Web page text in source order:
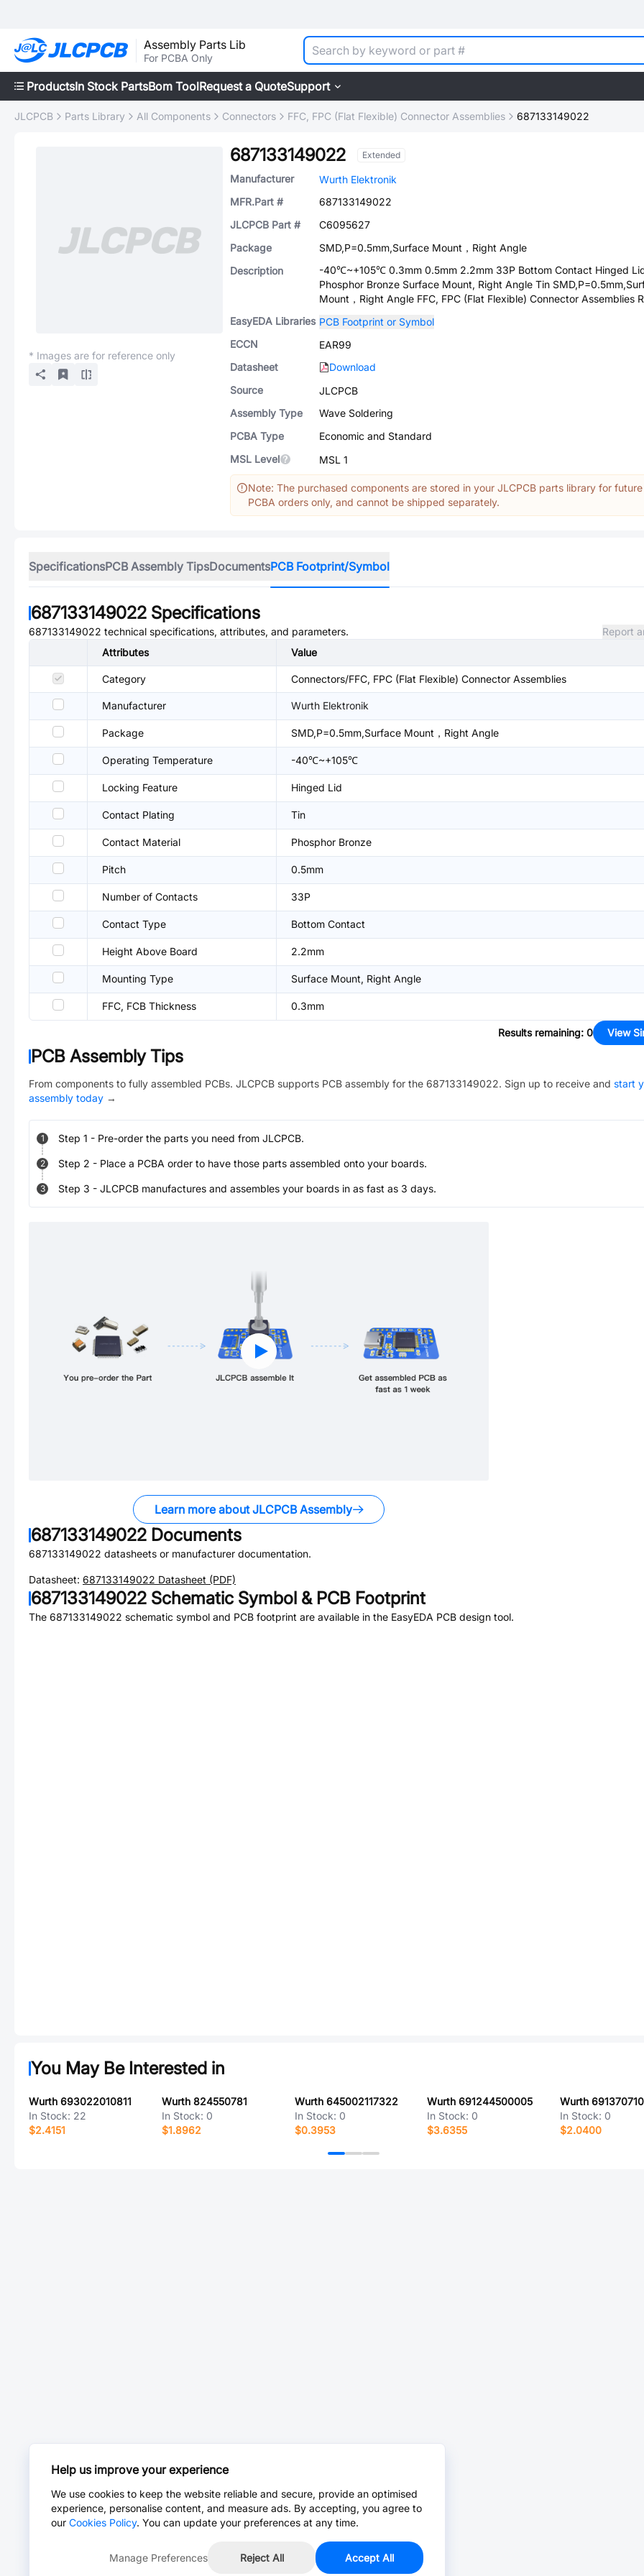
Assembly Parts Lib
For PCBA Only
ProductsIn Stock PartsBom ToolRequest a QuoteSupport
JLCPCB Parts Library All Components Connectors FFC, FPC (Flat Flexible) Connector Assemblies 687133149022
* Images are for reference only
687133149022 Extended
Manufacturer
Wurth Elektronik
MFR.Part #
687133149022
JLCPCB Part #
C6095627
Package
SMD,P=0.5mm,Surface Mount，Right Angle
Description
-40℃~+105℃ 0.3mm 0.5mm 2.2mm 33P Bottom Contact Hinged
Phosphor Bronze Surface Mount, Right Angle Tin
Mount，Right Angle FFC, FPC (Flat Flexible) Connector Assemblies
EasyEDA Libraries PCB Footprint or Symbol
ECCN
EAR99
Datasheet
Download
Source
JLCPCB
Assembly Type
Wave Soldering
PCBA Type
Economic and Standard
MSL Level
MSL 1
Note: The purchased components are stored in your JLCPCB parts library for future
PCBA orders only, and cannot be shipped separately.
SpecificationsPCB Assembly TipsDocumentsPCB Footprint/Symbol
687133149022 Specifications
687133149022 technical specifications, attributes, and parameters.
Report
Attributes
Value
Category Connectors/FFC, FPC (Flat Flexible) Connector Assemblies
Manufacturer Wurth Elektronik
Package SMD,P=0.5mm,Surface Mount，Right Angle
Operating Temperature -40℃~+105℃
Locking Feature Hinged Lid
Contact Plating Tin
Contact Material Phosphor Bronze
Pitch 0.5mm
Number of Contacts 33P
Contact Type Bottom Contact
Height Above Board 2.2mm
Mounting Type Surface Mount, Right Angle
FFC, FCB Thickness 0.3mm
Results remaining: 0 View
PCB Assembly Tips
From components to fully assembled PCBs. JLCPCB supports PCB assembly for the 687133149022. Sign up to receive and start
assembly today →
1 Step 1 - Pre-order the parts you need from JLCPCB.
2 Step 2 - Place a PCBA order to have those parts assembled onto your boards.
3 Step 3 - JLCPCB manufactures and assembles your boards in as fast as 3 days.
Learn more about JLCPCB Assembly
687133149022 Documents
687133149022 datasheets or manufacturer documentation.
Datasheet: 687133149022 Datasheet (PDF)
687133149022 Schematic Symbol & PCB Footprint
The 687133149022 schematic symbol and PCB footprint are available in the EasyEDA PCB design tool.
You May Be Interested in
Wurth 693022010811
In Stock: 22
$2.4151
Wurth 824550781
In Stock: 0
$1.8962
Wurth 645002117322
In Stock: 0
$0.3953
Wurth 691244500005
In Stock: 0
$3.6355
Wurth
In Stock: 0
$2.0400
Help us improve your experience
We use cookies to keep the website reliable and secure, provide an optimised
experience, personalise content, and measure ads. By accepting, you agree to
our Cookies Policy. You can update your preferences at any time.
Manage Preferences Reject All Accept All